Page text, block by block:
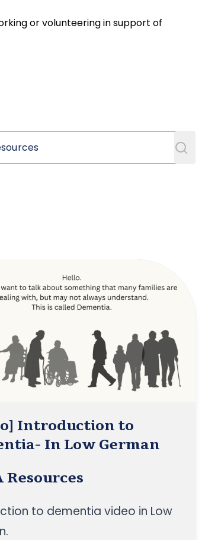
or volunteering in support of
Introduction to
In Low German
Resources
to dementia video in Low